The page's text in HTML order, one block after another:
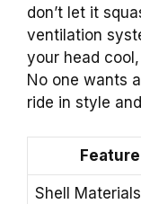
don’t let it
ventilation
your head
No one wants
ride in style
Feature
Shell Materials